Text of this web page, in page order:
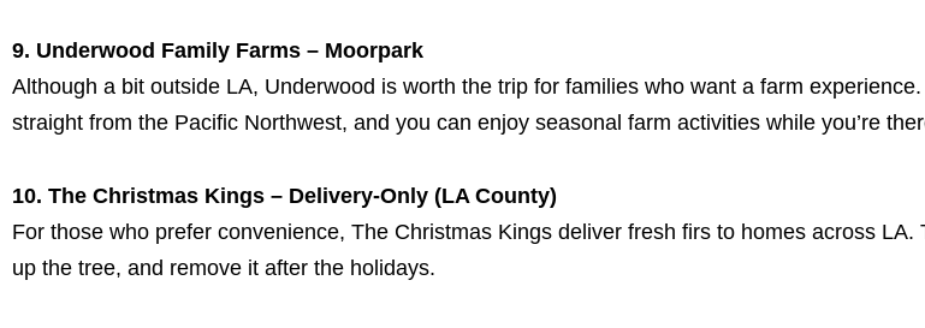
9. Underwood Family Farms – Moorpark
Although a bit outside LA, Underwood is worth the trip for families who want a farm
straight from the Pacific Northwest, and you can enjoy seasonal farm activities while you’re
10. The Christmas Kings – Delivery-Only (LA County)
For those who prefer convenience, The Christmas Kings deliver fresh firs to homes across LA.
up the tree, and remove it after the holidays.